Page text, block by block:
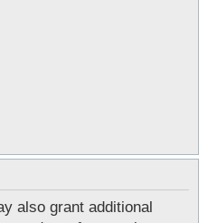
also grant additional